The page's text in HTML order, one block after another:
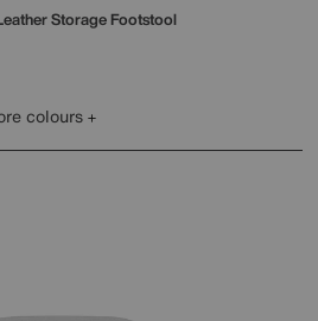
Storage Footstool
colours